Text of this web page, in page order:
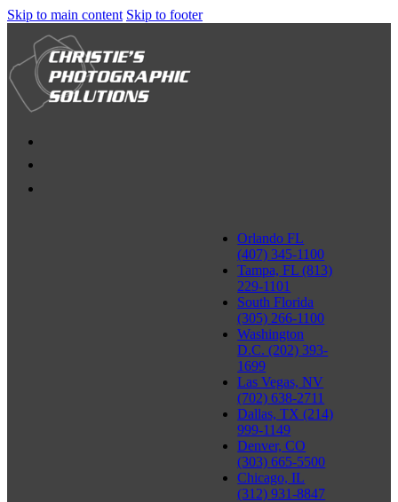
Skip to main content Skip to footer
Orlando FL
(407) 345-1100
Tampa, FL (813)
229-1101
South Florida
(305) 266-1100
Washington
D.C. (202) 393-
1699
Las Vegas, NV
(702) 638-2711
Dallas, TX (214)
999-1149
Denver, CO
(303) 665-5500
Chicago, IL
(312) 931-8847